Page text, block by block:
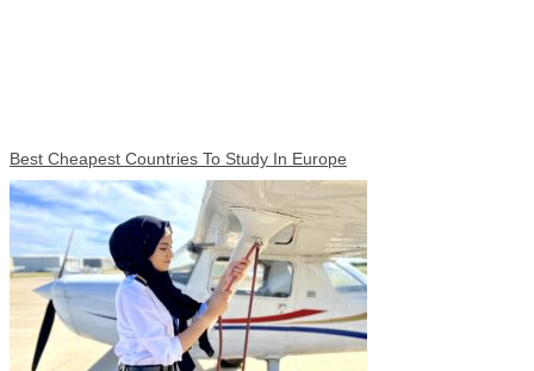
Best Cheapest Countries To Study In Europe